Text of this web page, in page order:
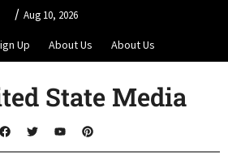
/ Aug 10, 2026
Up About Us About Us
State Media